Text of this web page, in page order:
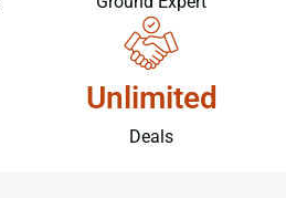
Unlimited
Deals